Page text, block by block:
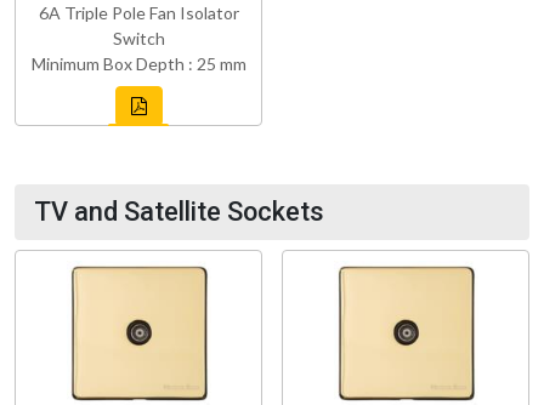
6A Triple Pole Fan Isolator
Switch
Minimum Box Depth : 25 mm
TV and Satellite Sockets